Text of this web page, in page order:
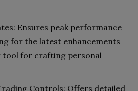
Ensures peak performance
for the latest enhancements
tool for crafting personal
Controls: Offers detailed